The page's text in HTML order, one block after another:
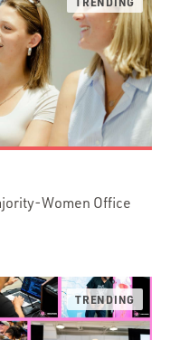
Women Office